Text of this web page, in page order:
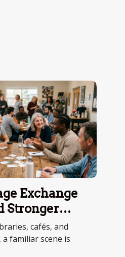
Exchange
Stronger
cafés, and
familiar scene is